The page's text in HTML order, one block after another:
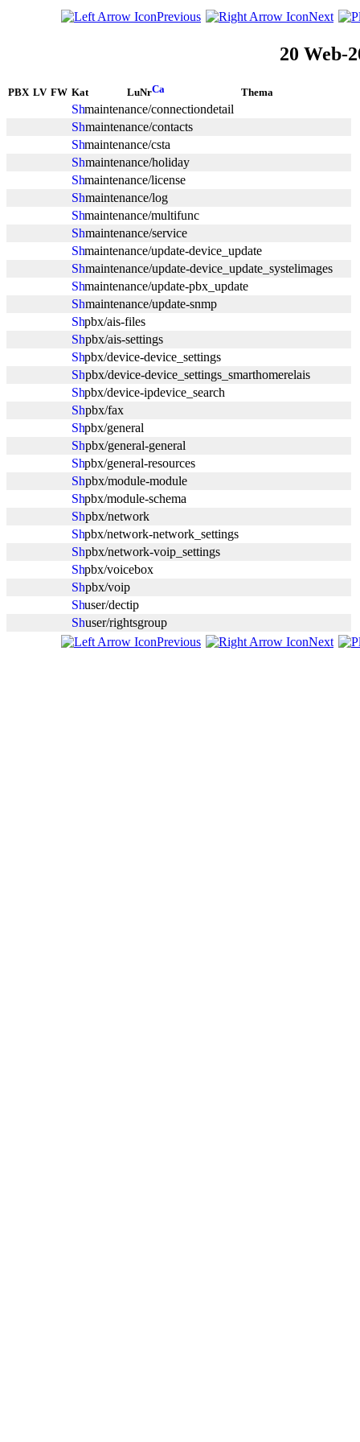
Previous Next
20 Web-
PBX LV FW Kat LuNr Thema
maintenance/connectiondetail
maintenance/contacts
maintenance/csta
maintenance/holiday
maintenance/license
maintenance/log
maintenance/multifunc
maintenance/service
maintenance/update-device_update
maintenance/update-device_update_systelimages
maintenance/update-pbx_update
maintenance/update-snmp
pbx/ais-files
pbx/ais-settings
pbx/device-device_settings
pbx/device-device_settings_smarthomerelais
pbx/device-ipdevice_search
pbx/fax
pbx/general
pbx/general-general
pbx/general-resources
pbx/module-module
pbx/module-schema
pbx/network
pbx/network-network_settings
pbx/network-voip_settings
pbx/voicebox
pbx/voip
user/dectip
user/rightsgroup
Previous
Next